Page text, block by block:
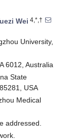
Wei 4,*,†
University,
6012, Australia
State
USA
Medical
addressed.